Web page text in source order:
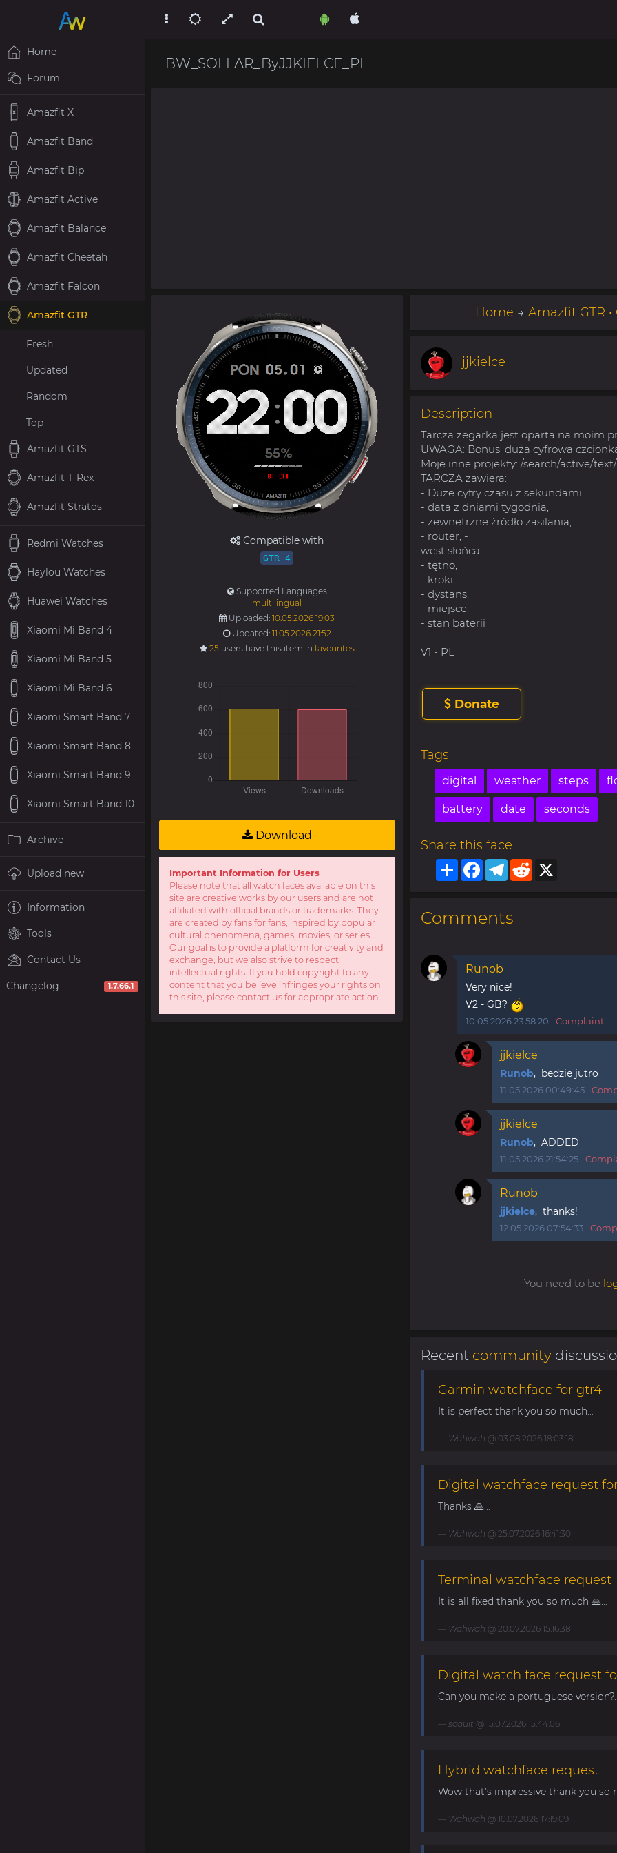
BW_SOLLAR_ByJJKIELCE_PL
Compatible with
GTR 4
Supported Languages
multilingual
Uploaded:10.05.2026 19:03
Updated: 11.05.2026 21:52
25users have this item in favourites
Download
Important Information for Users
Please note that all watch faces available on this
site are creative works by our users and are not
affiliated with official brands or trademarks. They
are created by fans for fans, inspired by popular
cultural phenomena, games, movies, or series.
Our goal is to provide a platform for creativity and
exchange, but we also strive to respect
intellectual rights. If you hold copyright to any
content that you believe infringes your rights on
this site, please contact us for appropriate action.
Home →Amazfit GTR •
jjkielce
Description
Tarcza zegarka jest oparta na moim
UWAGA: Bonus: duża cyfrowa
Moje inne projekty: /search/active/
TARCZA zawiera:
- Duże cyfry czasu z sekundami,
- data z dniami tygodnia,
- zewnętrzne źródło zasilania,
- router, -
west słońca,
- tętno,
- kroki,
- dystans,
- miejsce,
- stan baterii
V1 - PL
Donate
Tags
digital weather steps
battery date seconds
Share this face
ShareFacebook
Telegram
Reddit
Comments
Runob
Very nice!
V2 - GB?
10.05.2026 23:58:20 Complaint
jjkielce
Runob, bedzie jutro
11.05.2026 00:49:45
jjkielce
Runob, ADDED
11.05.2026 21:54:25
Runob
jjkielce, thanks!
12.05.2026 07:54:33
You need to be
Recent community
Garmin watchface for gtr4
It is perfect thank you so much...
Wahwah @ 03.08.2026 18:03:18
Digital watchface request
Thanks 🙏...
Wahwah @ 25.07.2026 16:41:30
Terminal watchface request
It is all fixed thank you so much 🙏...
Wahwah @ 20.07.2026 15:16:38
Digital watch face request
Can you make a portuguese
scault @ 15.07.2026 15:44:06
Hybrid watchface request
Wow that’s impressive thank you so
Wahwah @ 10.07.2026 17:19:09
Home
Forum
Amazfit X
Amazfit Band
Amazfit Bip
Amazfit Active
Amazfit Balance
Amazfit Cheetah
Amazfit Falcon
Amazfit GTR
Fresh
Updated
Random
Top
Amazfit GTS
Amazfit T-Rex
Amazfit Stratos
Redmi Watches
Haylou Watches
Huawei Watches
Xiaomi Mi Band 4
Xiaomi Mi Band 5
Xiaomi Mi Band 6
Xiaomi Smart Band 7
Xiaomi Smart Band 8
Xiaomi Smart Band 9
Xiaomi Smart Band 10
Archive
Upload new
Information
Tools
Contact Us
Changelog 1.7.66.1